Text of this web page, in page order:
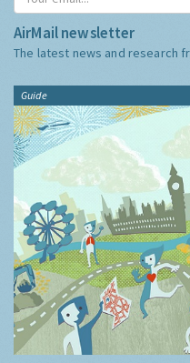
AirMail newsletter
The latest news and research
Guide